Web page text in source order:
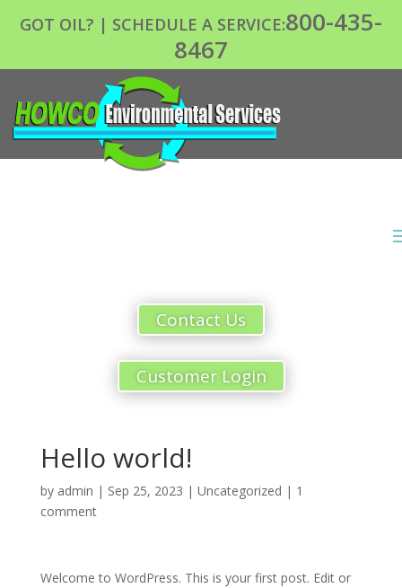
GOT OIL? | SCHEDULE A SERVICE:800-435-
8467
Contact Us
Customer Login
Hello world!
by admin | Sep 25, 2023 | Uncategorized | 1
comment
Welcome to WordPress. This is your first post. Edit or